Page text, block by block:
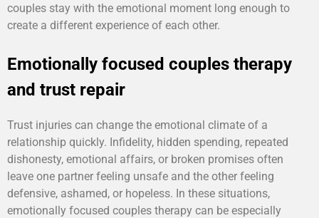
couples stay with the emotional moment long enough to
create a different experience of each other.
Emotionally focused couples therapy
and trust repair
Trust injuries can change the emotional climate of a
relationship quickly. Infidelity, hidden spending, repeated
dishonesty, emotional affairs, or broken promises often
leave one partner feeling unsafe and the other feeling
defensive, ashamed, or hopeless. In these situations,
emotionally focused couples therapy can be especially